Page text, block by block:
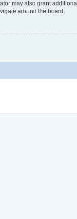
may also grant
around the board.